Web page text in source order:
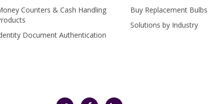
Counters & Cash Handling
Document Authentication
Buy Replacement Bulbs
Solutions by Industry